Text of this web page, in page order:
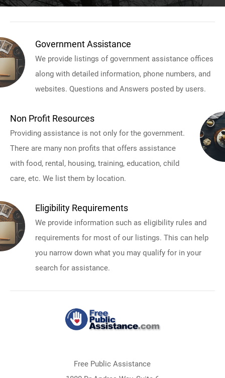
Government Assistance
We provide listings of government assistance offices
along with detailed information, phone numbers, and
websites. Questions and Answers posted by users.
Non Profit Resources
Providing assistance is not only for the government.
There are many non profits that offers assistance
with food, rental, housing, training, education, child
care, etc. We list them by location.
Eligibility Requirements
We provide information such as eligibility rules and
requirements for most of our listings. This can help
you narrow down what you may qualify for in your
search for assistance.
Free Public Assistance